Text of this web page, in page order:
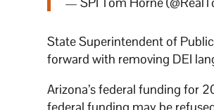
State Superintendent of
forward with removing DEI
Arizona’s federal funding for
federal funding may be